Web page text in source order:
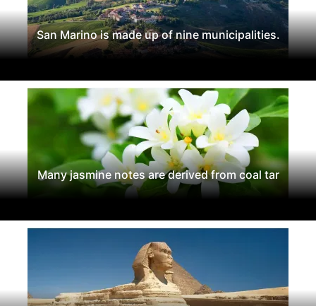
San Marino is made up of nine municipalities.
Many jasmine notes are derived from coal tar